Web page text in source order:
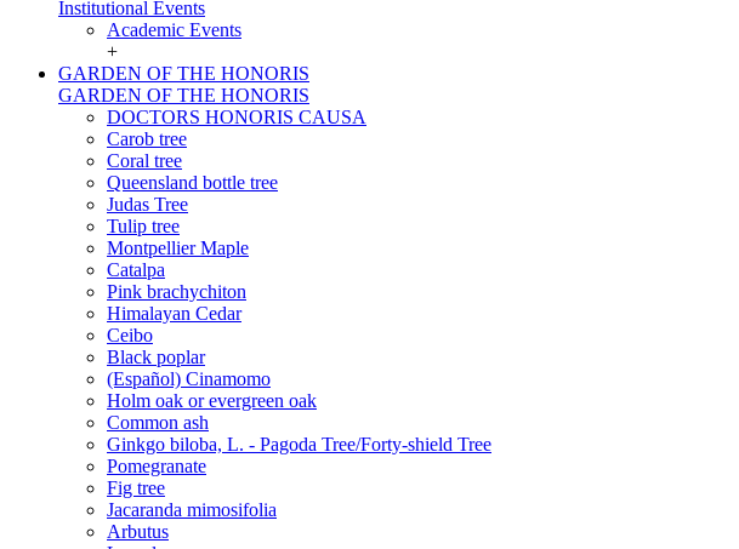
Institutional Events
Academic Events
+
GARDEN OF THE HONORIS
GARDEN OF THE HONORIS
DOCTORS HONORIS CAUSA
Carob tree
Coral tree
Queensland bottle tree
Judas Tree
Tulip tree
Montpellier Maple
Catalpa
Pink brachychiton
Himalayan Cedar
Ceibo
Black poplar
(Español) Cinamomo
Holm oak or evergreen oak
Common ash
Ginkgo biloba, L. - Pagoda Tree/Forty-shield Tree
Pomegranate
Fig tree
Jacaranda mimosifolia
Arbutus